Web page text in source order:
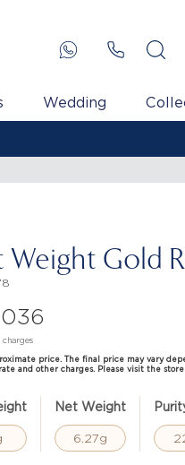
Wedding
Weight Gold
charges
price. The final price may vary
and other charges. Please visit the store
Net Weight
6.27g